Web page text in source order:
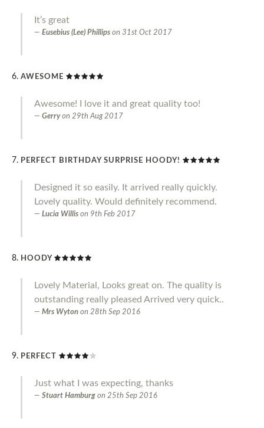
It’s great
Eusebius (Lee) Phillips on 31st Oct 2017
AWESOME
Awesome! I love it and great quality too!
Gerry on 29th Aug 2017
PERFECT BIRTHDAY SURPRISE HOODY!
Designed it so easily. It arrived really quickly.
Lovely quality. Would definitely recommend.
Lucia Willis on 9th Feb 2017
HOODY
Lovely Material, Looks great on. The quality is
outstanding really pleased Arrived very quick..
Mrs Wyton on 28th Sep 2016
PERFECT
Just what I was expecting, thanks
Stuart Hamburg on 25th Sep 2016